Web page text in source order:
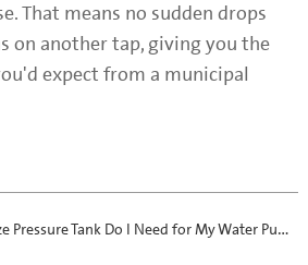
That means no sudden drops
on another tap, giving you the
expect from a municipal
Pressure Tank Do I Need for My Water Pump?